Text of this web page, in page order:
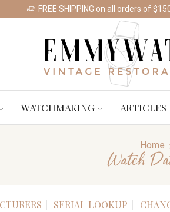
FREE SHIPPING on all orders of
WATCHMAKING ARTICLES
Home
Watch
SERIAL LOOKUP